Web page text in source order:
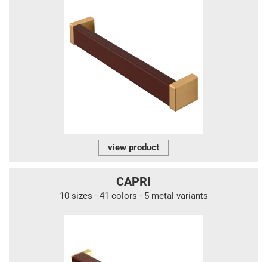
view product
CAPRI
10 sizes - 41 colors - 5 metal variants